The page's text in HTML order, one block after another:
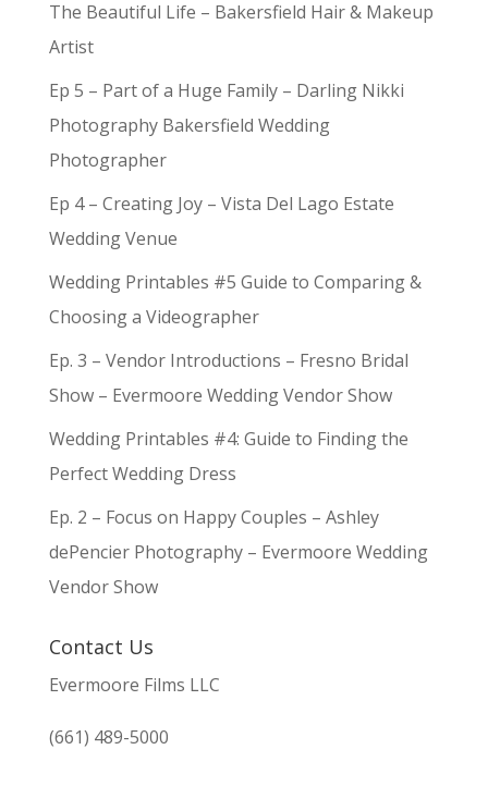
The Beautiful Life – Bakersfield Hair & Makeup
Artist
Ep 5 – Part of a Huge Family – Darling Nikki
Photography Bakersfield Wedding
Photographer
Ep 4 – Creating Joy – Vista Del Lago Estate
Wedding Venue
Wedding Printables #5 Guide to Comparing &
Choosing a Videographer
Ep. 3 – Vendor Introductions – Fresno Bridal
Show – Evermoore Wedding Vendor Show
Wedding Printables #4: Guide to Finding the
Perfect Wedding Dress
Ep. 2 – Focus on Happy Couples – Ashley
dePencier Photography – Evermoore Wedding
Vendor Show
Contact Us
Evermoore Films LLC
(661) 489-5000